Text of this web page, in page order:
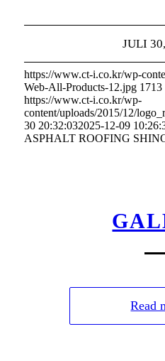
JULI
https://www.ct-i.co.kr/wp-
Web-All-Products-12.jpg 1713
https://www.ct-i.co.kr/wp-
content/uploads/2015/12/
30 20:32:032025-12-09
ASPHALT ROOFING
Read